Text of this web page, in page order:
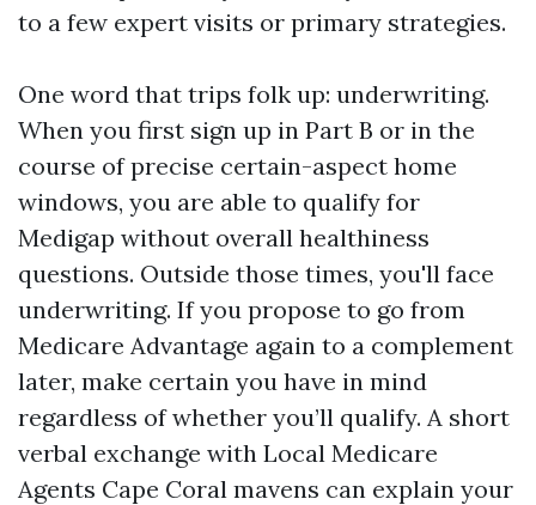
to a few expert visits or primary strategies.
One word that trips folk up: underwriting.
When you first sign up in Part B or in the
course of precise certain-aspect home
windows, you are able to qualify for
Medigap without overall healthiness
questions. Outside those times, you'll face
underwriting. If you propose to go from
Medicare Advantage again to a complement
later, make certain you have in mind
regardless of whether you’ll qualify. A short
verbal exchange with Local Medicare
Agents Cape Coral mavens can explain your